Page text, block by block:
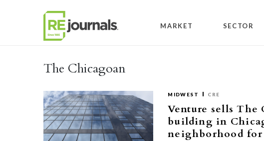
MARKET SECTOR
The Chicagoan
MIDWEST CRE
Venture sells The
building in
neighborhood for